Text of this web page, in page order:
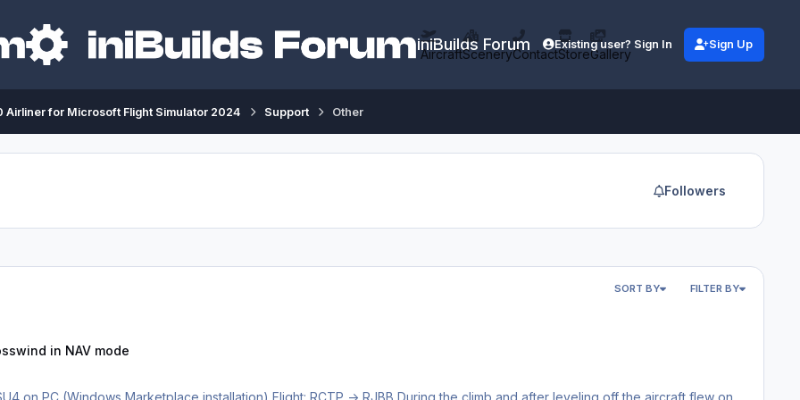
iniBuilds Forum
AircraftSceneryContactStoreGallery
Existing user? Sign In Sign Up
Airliner for Microsoft Flight Simulator 2024 Support Other
Followers
SORT BY FILTER BY
in NAV mode